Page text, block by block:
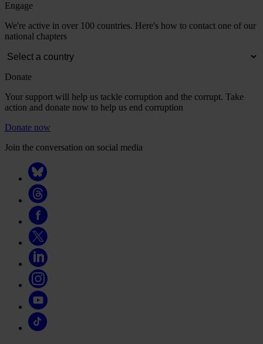
Engage
We're active in over 100 countries. Here's how to contact one of our
national chapters
Donate
Your support will help us tackle corruption and the corrupt. Take
action and donate now to help us end corruption
Donate now
Join the conversation on social media